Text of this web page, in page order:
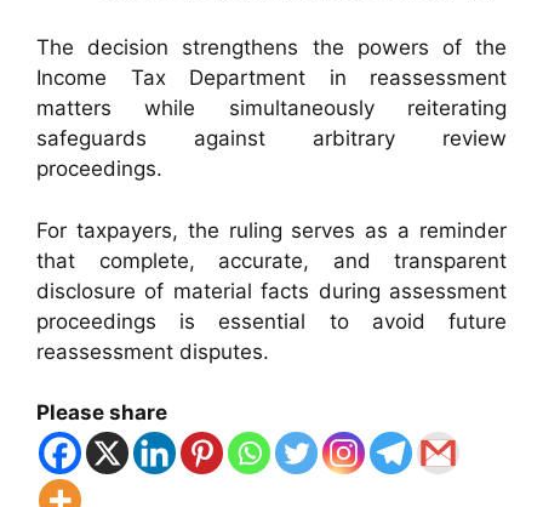
The decision strengthens the powers of the
Income Tax Department in reassessment
matters while simultaneously reiterating
safeguards against arbitrary review
proceedings.
For taxpayers, the ruling serves as a reminder
that complete, accurate, and transparent
disclosure of material facts during assessment
proceedings is essential to avoid future
reassessment disputes.
Please share